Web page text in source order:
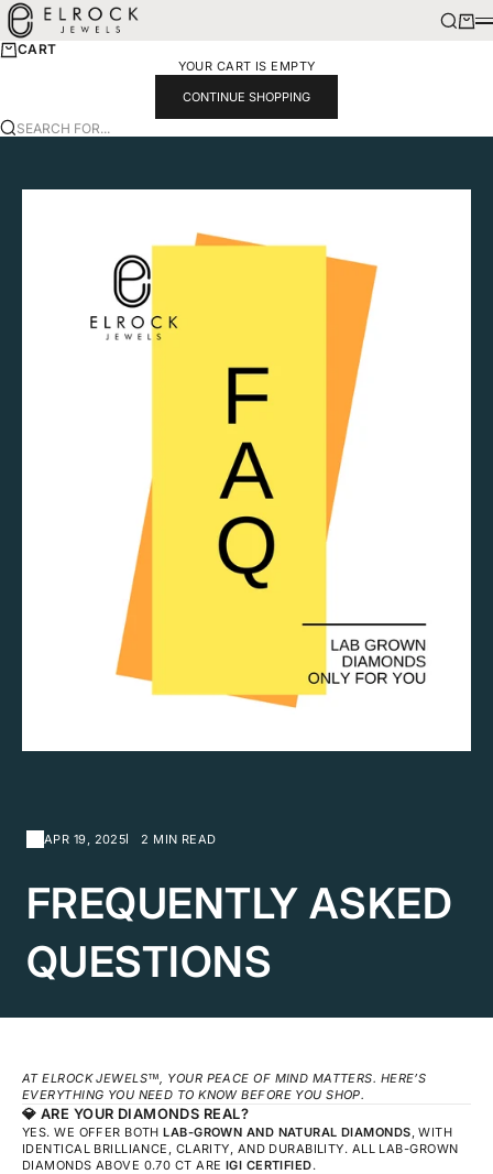
SKIP TO CONTENT
ELROCK JEWELS
SEARCH
CART
CART
YOUR CART IS EMPTY
CONTINUE SHOPPING
SEARCH FOR...
APR 19, 2025 2 MIN READ
FREQUENTLY ASKED
QUESTIONS
AT ELROCK JEWELS™, YOUR PEACE OF MIND MATTERS. HERE’S
EVERYTHING YOU NEED TO KNOW BEFORE YOU SHOP.
💎 ARE YOUR DIAMONDS REAL?
YES. WE OFFER BOTHLAB-GROWN AND NATURAL DIAMONDS, WITH
IDENTICAL BRILLIANCE, CLARITY, AND DURABILITY. ALL LAB-GROWN
DIAMONDS ABOVE 0.70 CT ARE IGI CERTIFIED.